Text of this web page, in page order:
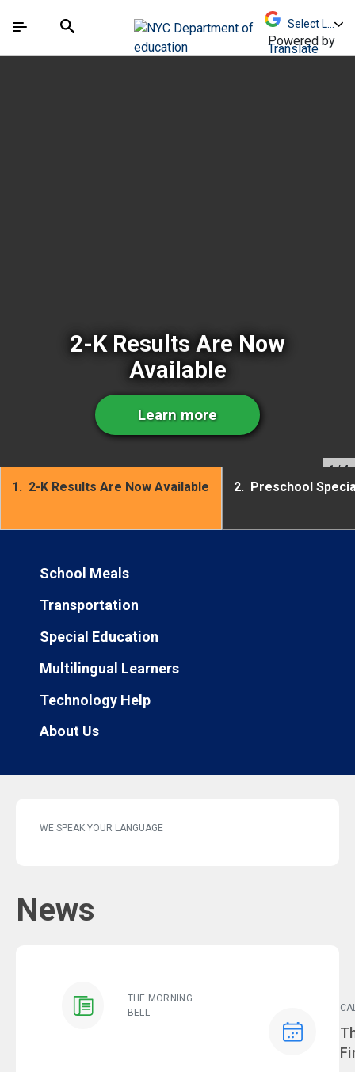
中文 - 简体
The site navigation utilizes arrow, enter, escape,
Search
Powered by
Translate
2-K Results Are Now
Available
Learn more
1/ 4
1. 2-K Results Are Now Available 2. Preschool
School Meals
Transportation
Special Education
Multilingual Learners
Technology Help
About Us
WE SPEAK YOUR LANGUAGE
News
THE MORNING
BELL